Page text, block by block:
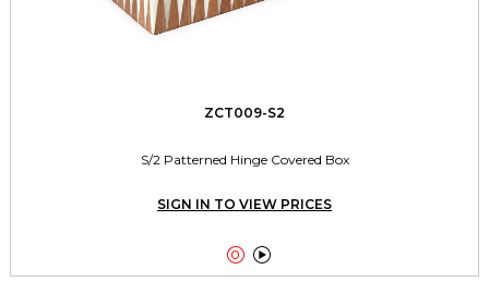
ZCT009-S2
S/2 Patterned Hinge Covered Box
SIGN IN TO VIEW PRICES
 